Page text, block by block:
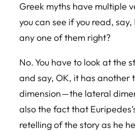
Greek myths have multiple
you can see if you read,
any one of them right?
No. You have to look at the
and say, OK, it has another
dimension — the lateral
also the fact that
retelling of the story as he